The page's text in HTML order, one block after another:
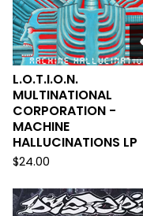
L.O.T.I.O.N.
MULTINATIONAL
CORPORATION -
MACHINE
HALLUCINATIONS LP
$24.00